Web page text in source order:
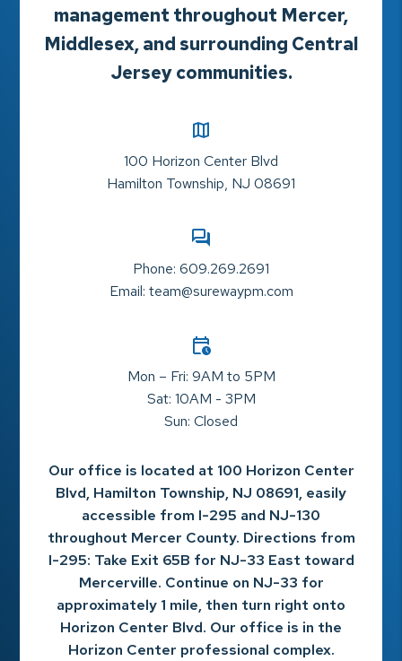
management throughout Mercer,
Middlesex, and surrounding Central
Jersey communities.
100 Horizon Center Blvd
Hamilton Township, NJ 08691
Phone: 609.269.2691
Email: team@surewaypm.com
Mon – Fri: 9AM to 5PM
Sat: 10AM - 3PM
Sun: Closed
Our office is located at 100 Horizon Center
Blvd, Hamilton Township, NJ 08691, easily
accessible from I-295 and NJ-130
throughout Mercer County. Directions from
I-295: Take Exit 65B for NJ-33 East toward
Mercerville. Continue on NJ-33 for
approximately 1 mile, then turn right onto
Horizon Center Blvd. Our office is in the
Horizon Center professional complex.